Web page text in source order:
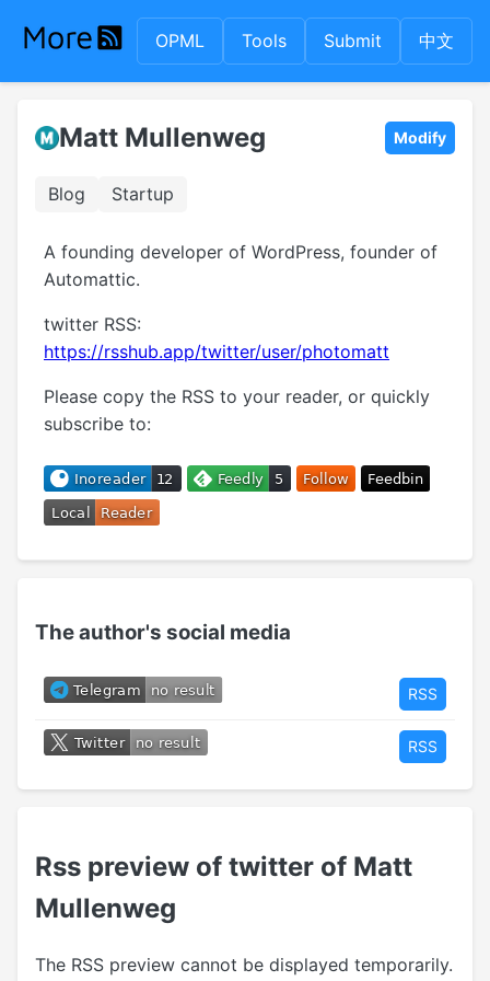
OPML Tools Submit 中文
Matt Mullenweg Modify
Blog Startup
A founding developer of WordPress, founder of
Automattic.
twitter RSS:
https://rsshub.app/twitter/user/photomatt
Please copy the RSS to your reader, or quickly
subscribe to:
Rss preview of twitter of Matt
Mullenweg
The RSS preview cannot be displayed temporarily.
The author's social media
RSS
RSS